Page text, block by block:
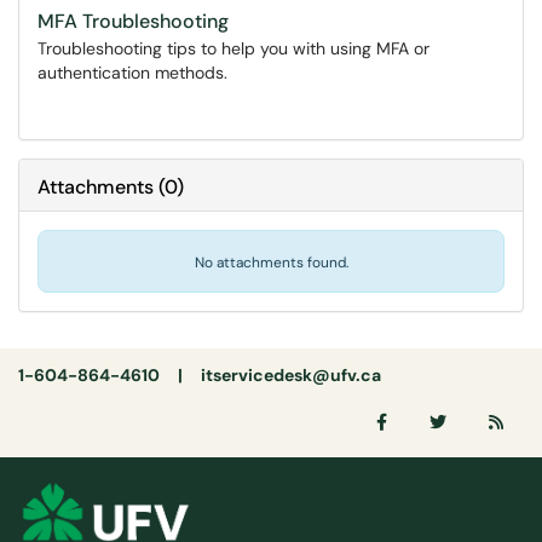
MFA Troubleshooting
Troubleshooting tips to help you with using MFA or
authentication methods.
Attachments(0)
No attachments found.
1-604-864-4610 | itservicedesk@ufv.ca